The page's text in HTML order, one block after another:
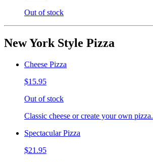
Out of stock
New York Style Pizza
Cheese Pizza
$15.95
Out of stock
Classic cheese or create your own pizza.
Spectacular Pizza
$21.95